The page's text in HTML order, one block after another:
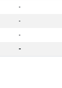
-
-
-
-